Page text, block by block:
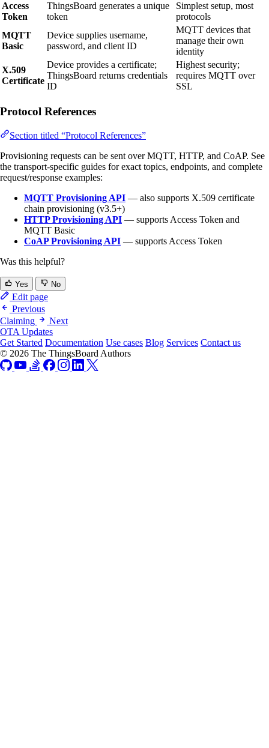
Access
Token
ThingsBoard generates a unique
token
Simplest setup, most
protocols
MQTT
Basic
Device supplies username,
password, and client ID
MQTT devices that
manage their own
identity
X.509
Certificate
Device provides a certificate;
ThingsBoard returns credentials
ID
Highest security;
requires MQTT over
SSL
Protocol References
Section titled “Protocol References”
Provisioning requests can be sent over MQTT, HTTP, and CoAP. See
the transport-specific guides for exact topics, endpoints, and complete
request/response examples:
MQTT Provisioning API — also supports X.509 certificate
chain provisioning (v3.5+)
HTTP Provisioning API — supports Access Token and
MQTT Basic
CoAP Provisioning API — supports Access Token
Was this helpful?
Yes No
Edit page
Previous
Claiming
Next
OTA Updates
Get Started Documentation Use cases Blog Services Contact us
© 2026 The ThingsBoard Authors